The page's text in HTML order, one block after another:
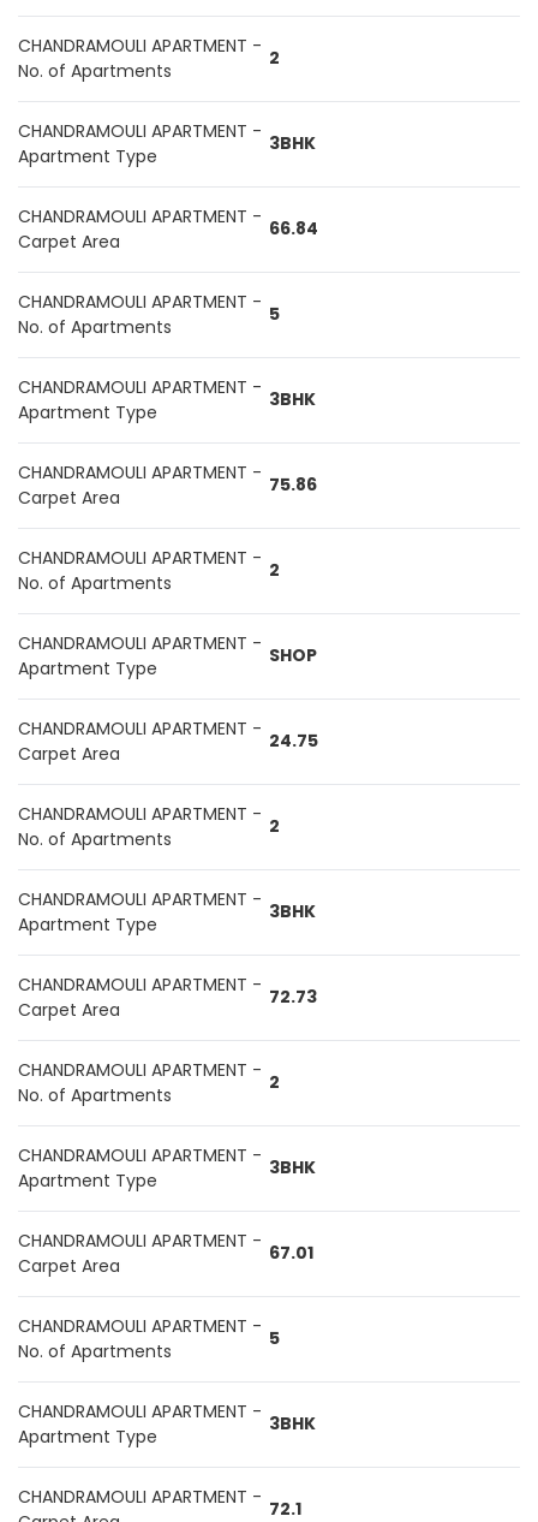
CHANDRAMOULI APARTMENT -
No. of Apartments
2
CHANDRAMOULI APARTMENT -
Apartment Type
3BHK
CHANDRAMOULI APARTMENT -
Carpet Area
66.84
CHANDRAMOULI APARTMENT -
No. of Apartments
5
CHANDRAMOULI APARTMENT -
Apartment Type
3BHK
CHANDRAMOULI APARTMENT -
Carpet Area
75.86
CHANDRAMOULI APARTMENT -
No. of Apartments
2
CHANDRAMOULI APARTMENT -
Apartment Type
SHOP
CHANDRAMOULI APARTMENT -
Carpet Area
24.75
CHANDRAMOULI APARTMENT -
No. of Apartments
2
CHANDRAMOULI APARTMENT -
Apartment Type
3BHK
CHANDRAMOULI APARTMENT -
Carpet Area
72.73
CHANDRAMOULI APARTMENT -
No. of Apartments
2
CHANDRAMOULI APARTMENT -
Apartment Type
3BHK
CHANDRAMOULI APARTMENT -
Carpet Area
67.01
CHANDRAMOULI APARTMENT -
No. of Apartments
5
CHANDRAMOULI APARTMENT -
Apartment Type
3BHK
CHANDRAMOULI APARTMENT - 72.1